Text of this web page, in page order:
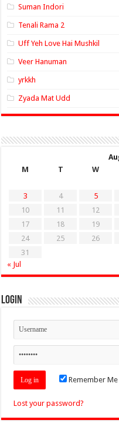
Suman Indori
Tenali Rama 2
Uff Yeh Love Hai Mushkil
Veer Hanuman
yrkkh
Zyada Mat Udd
M
T W
3
4 5
10
11 12
17
18 19
24
25 26
31
« Jul
Login
Remember Me
Lost your password?